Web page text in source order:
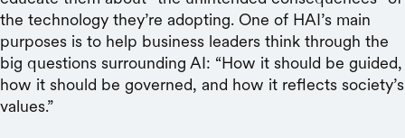
the technology they’re adopting. One of HAI’s main
purposes is to help business leaders think through the
big questions surrounding AI: “How it should be guided,
how it should be governed, and how it reflects society’s
values.”